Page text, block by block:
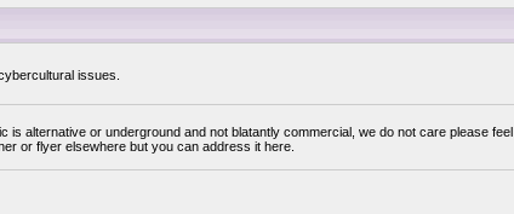
issues.
alternative or underground and not blatantly commercial, we do not care please feel
or flyer elsewhere but you can address it here.